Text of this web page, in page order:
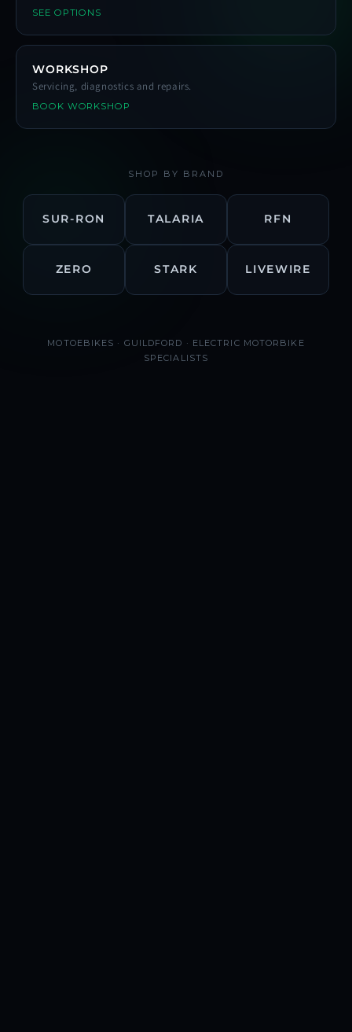
SEE OPTIONS
WORKSHOP
Servicing, diagnostics and repairs.
BOOK WORKSHOP
SHOP BY BRAND
SUR-RON TALARIA RFN
ZERO STARK LIVEWIRE
MOTOEBIKES · GUILDFORD · ELECTRIC MOTORBIKE
SPECIALISTS